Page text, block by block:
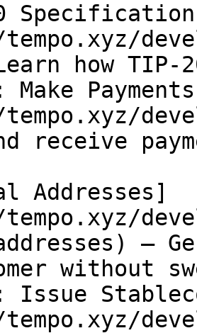
how
receive
Addresses]
—
without
Issue